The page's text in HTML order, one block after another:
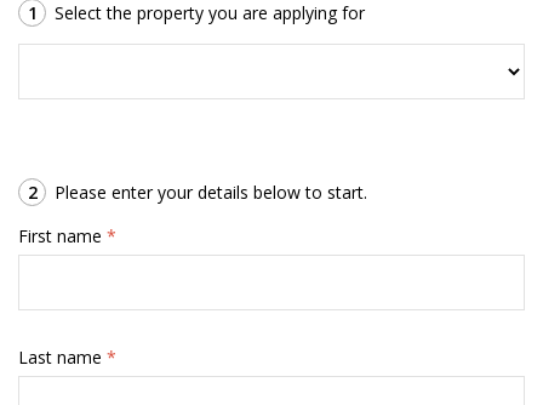
1 Select the property you are applying for
2
Please enter your details below to start.
First name *
Last name *